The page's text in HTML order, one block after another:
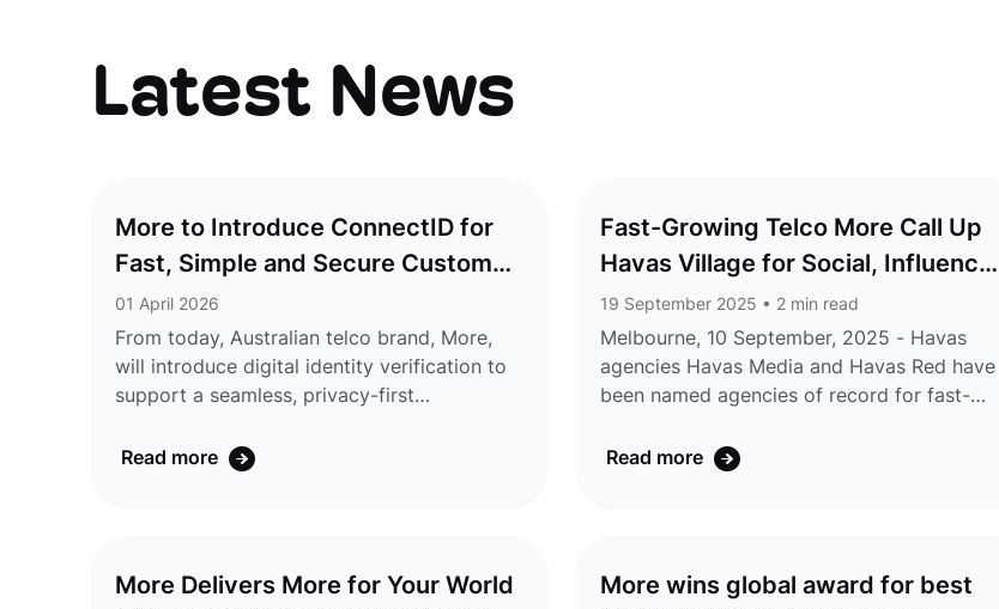
Latest News
More to Introduce ConnectID for
Fast, Simple and Secure Customer
Verification
01 April 2026
From today, Australian telco brand, More,
will introduce digital identity verification to
support a seamless, privacy-first
customers. ConnectID® lets customers
owned, secure digital identity verification
Read more
Fast-Growing Telco More Call Up
Havas Village for Social, Influencer,
Production, and PR in Australia
19 September 2025 • 2 min read
Melbourne, 10 September, 2025 - Havas
agencies Havas Media and Havas Red have
been named agencies of record for fast-
on a series of brand and high-profile
communications, social and digital, and
Read more
More Delivers More for Your World
More wins global award for best